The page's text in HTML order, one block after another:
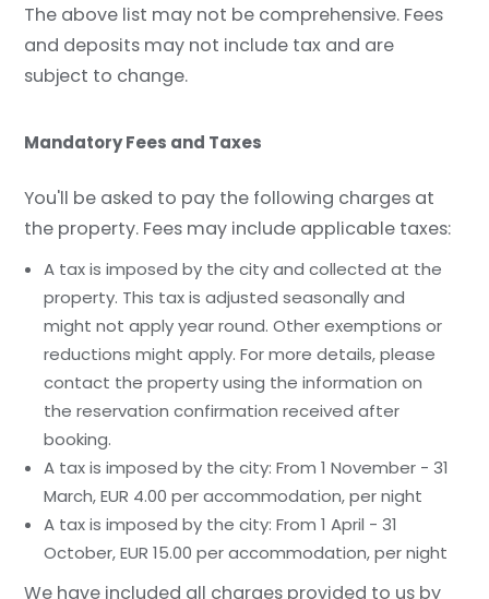
The above list may not be comprehensive. Fees
and deposits may not include tax and are
subject to change.
Mandatory Fees and Taxes
You'll be asked to pay the following charges at
the property. Fees may include applicable taxes:
A tax is imposed by the city and collected at the
property. This tax is adjusted seasonally and
might not apply year round. Other exemptions or
reductions might apply. For more details, please
contact the property using the information on
the reservation confirmation received after
booking.
A tax is imposed by the city: From 1 November - 31
March, EUR 4.00 per accommodation, per night
A tax is imposed by the city: From 1 April - 31
October, EUR 15.00 per accommodation, per night
We have included all charges provided to us by